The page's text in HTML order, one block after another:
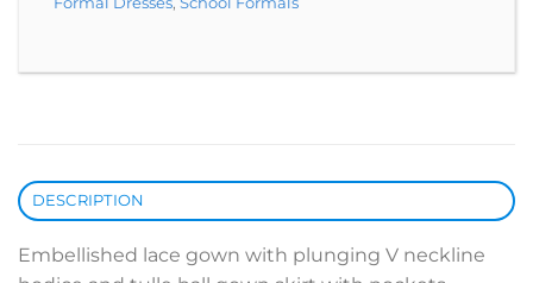
DESCRIPTION
Embellished lace gown with plunging V neckline